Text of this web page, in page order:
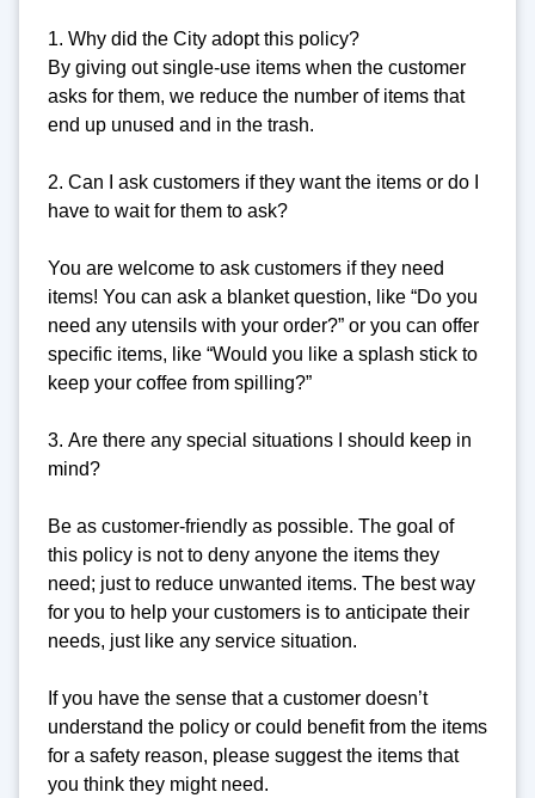
1. Why did the City adopt this policy?
By giving out single-use items when the customer
asks for them, we reduce the number of items that
end up unused and in the trash.
2. Can I ask customers if they want the items or do I
have to wait for them to ask?
You are welcome to ask customers if they need
items! You can ask a blanket question, like “Do you
need any utensils with your order?” or you can offer
specific items, like “Would you like a splash stick to
keep your coffee from spilling?”
3. Are there any special situations I should keep in
mind?
Be as customer-friendly as possible. The goal of
this policy is not to deny anyone the items they
need; just to reduce unwanted items. The best way
for you to help your customers is to anticipate their
needs, just like any service situation.
If you have the sense that a customer doesn’t
understand the policy or could benefit from the items
for a safety reason, please suggest the items that
you think they might need.